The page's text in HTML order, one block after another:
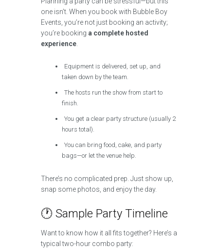
one isn’t. When you book with Bubble Boy
Events, you’re not just booking an activity;
you’re booking a complete hosted
experience
Equipment is delivered, set up, and
taken down by the team.
The hosts run the show from start to
finish.
You get a clear party structure (usually 2
hours total).
You can bring food, cake, and party
bags—or let the venue help.
There’s no complicated prep. Just show up,
snap some photos, and enjoy the day.
🕐 Sample Party Timeline
Want to know how it all fits together? Here’s a
typical two-hour combo party: